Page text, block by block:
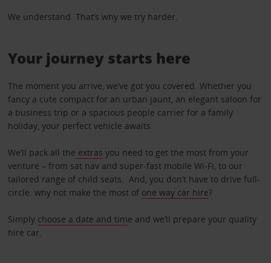
We understand. That’s why we try harder.
Your journey starts here
The moment you arrive, we’ve got you covered. Whether you
fancy a cute compact for an urban jaunt, an elegant saloon for
a business trip or a spacious people carrier for a family
holiday, your perfect vehicle awaits.
We’ll pack all the extras you need to get the most from your
venture – from sat nav and super-fast mobile Wi-Fi, to our
tailored range of child seats. And, you don’t have to drive full-
circle: why not make the most of one way car hire?
Simply choose a date and time and we’ll prepare your quality
hire car.